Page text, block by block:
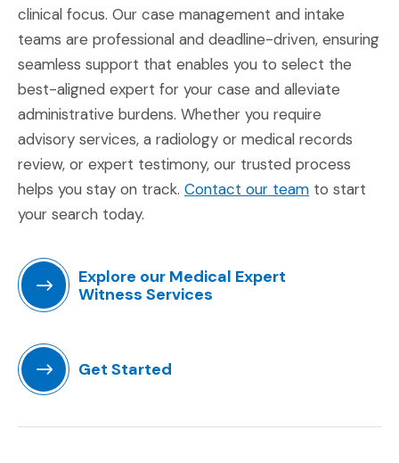
clinical focus. Our case management and intake
teams are professional and deadline-driven, ensuring
seamless support that enables you to select the
best-aligned expert for your case and alleviate
administrative burdens. Whether you require
advisory services, a radiology or medical records
review, or expert testimony, our trusted process
helps you stay on track. Contact our team(Opens in a
to start
your search today.
Explore our Medical Expert
Witness Services
Get Started